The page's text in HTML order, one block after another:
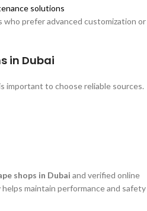
solutions
who prefer advanced customization or
in Dubai
important to choose reliable sources.
shops in Dubai and verified online
maintain performance and safety